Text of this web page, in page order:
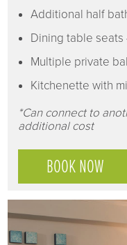
Additional half
Dining table seats
Multiple private
Kitchenette with
*Can connect to
additional cost
BOOK NOW